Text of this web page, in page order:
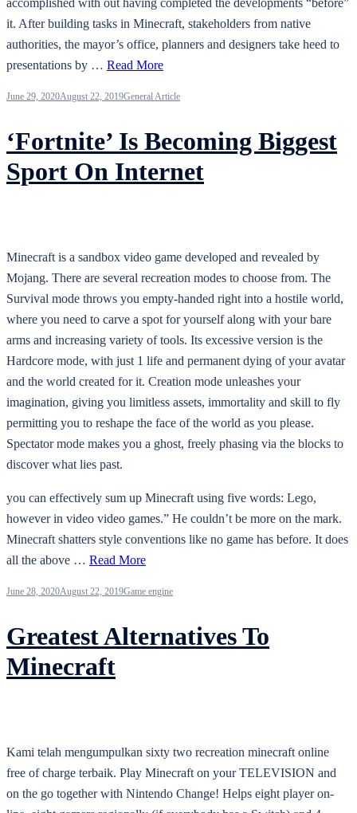
accomplished with out having completed the developments “before”
it. After building tasks in Minecraft, stakeholders from native
authorities, the mayor’s office, planners and designers take heed to
presentations by … Read More
June 29, 2020August 22, 2019General Article
‘Fortnite’ Is Becoming Biggest
Sport On Internet
Minecraft is a sandbox video game developed and revealed by
Mojang. There are several recreation modes to choose from. The
Survival mode throws you empty-handed right into a hostile world,
where you need to carve a spot for yourself along with your bare
arms and increasing variety of tools. Its excessive version is the
Hardcore mode, with just 1 life and permanent dying of your avatar
and the world created for it. Creation mode unleashes your
imagination, giving you limitless assets, immortality and skill to fly
permitting you to reshape the face of the world as you please.
Spectator mode makes you a ghost, freely phasing via the blocks to
discover what lies past.
you can effectively sum up Minecraft using five words: Lego,
however in video video games.” He couldn’t be more on the mark.
Minecraft shatters style conventions like no game has before. It does
all the above … Read More
June 28, 2020August 22, 2019Game engine
Greatest Alternatives To
Minecraft
Kami telah mengumpulkan sixty two recreation minecraft online
free of charge terbaik. Play Minecraft on your TELEVISION and
on the go together with Nintendo Change! Helps eight player on-